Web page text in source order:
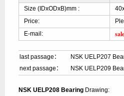
Size (IDxODxB)mm :
Price:
E-mail:
last passage：
NSK UELP207
next passage：
NSK UELP209
NSK UELP208 Bearing Drawing: